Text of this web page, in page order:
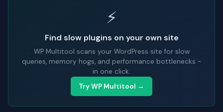
⚡
Find slow plugins on your own site
WP Multitool scans your WordPress site for slow
queries, memory hogs, and performance bottlenecks -
in one click.
Try WP Multitool →